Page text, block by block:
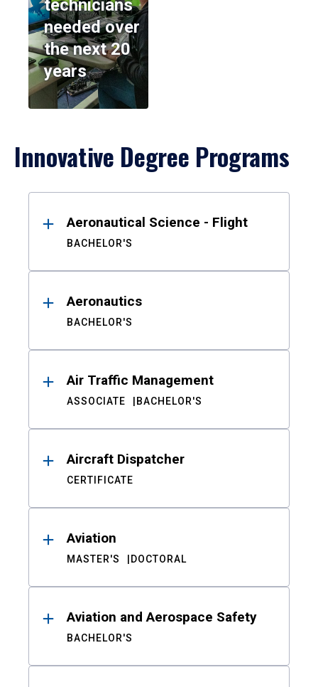
technicians
needed over
the next 20
years
Innovative Degree Programs
ResultsAeronautical Science - Flight
BACHELOR'S
Aeronautics
BACHELOR'S
Air Traffic Management
ASSOCIATE BACHELOR'S
Aircraft Dispatcher
CERTIFICATE
Aviation
MASTER'S DOCTORAL
Aviation and Aerospace Safety
BACHELOR'S